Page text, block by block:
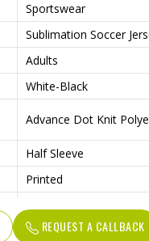
Sportswear
Sublimation Soccer
Adults
White-Black
Advance Dot Knit
Half Sleeve
Printed
Reflective Logo
REQUEST A CALLBACK